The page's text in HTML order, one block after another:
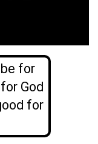
for
God
for